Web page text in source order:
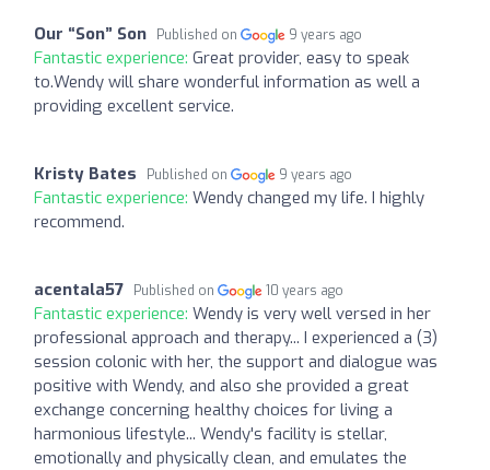
Our “Son” Son Published on 9 years ago
Fantastic experience: Great provider, easy to speak
to.Wendy will share wonderful information as well a
providing excellent service.
Kristy Bates Published on 9 years ago
Fantastic experience: Wendy changed my life. I highly
recommend.
acentala57 Published on 10 years ago
Fantastic experience: Wendy is very well versed in her
professional approach and therapy... I experienced a (3)
session colonic with her, the support and dialogue was
positive with Wendy, and also she provided a great
exchange concerning healthy choices for living a
harmonious lifestyle... Wendy's facility is stellar,
emotionally and physically clean, and emulates the